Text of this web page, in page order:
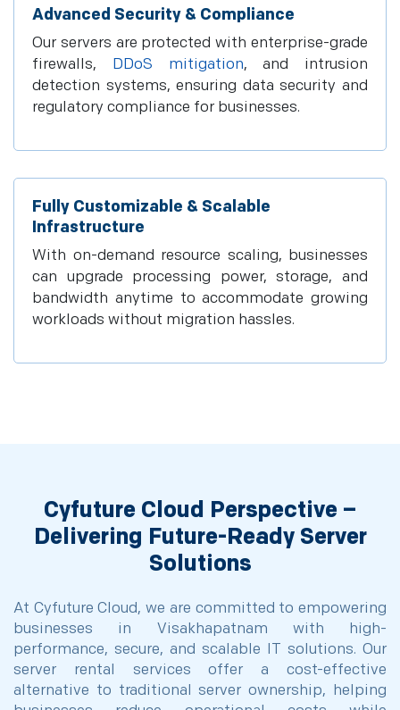
Advanced Security & Compliance
Our servers are protected with enterprise-grade
firewalls, DDoS mitigation, and intrusion
detection systems, ensuring data security and
regulatory compliance for businesses.
Fully Customizable & Scalable
Infrastructure
With on-demand resource scaling, businesses
can upgrade processing power, storage, and
bandwidth anytime to accommodate growing
workloads without migration hassles.
Cyfuture Cloud Perspective –
Delivering Future-Ready Server
Solutions
At Cyfuture Cloud, we are committed to empowering
businesses in Visakhapatnam with high-
performance, secure, and scalable IT solutions. Our
server rental services offer a cost-effective
alternative to traditional server ownership, helping